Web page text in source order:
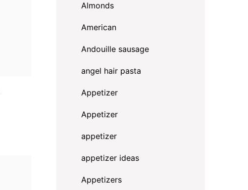
Almonds
American
Andouille sausage
angel hair pasta
Appetizer
Appetizer
appetizer
appetizer ideas
Appetizers